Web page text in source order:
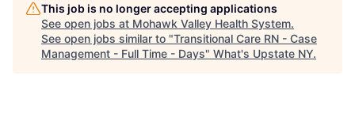
This job is no longer accepting applications
See open jobs at Mohawk Valley Health System.
See open jobs similar to "Transitional Care RN - Case
Management - Full Time - Days" What's Upstate NY.